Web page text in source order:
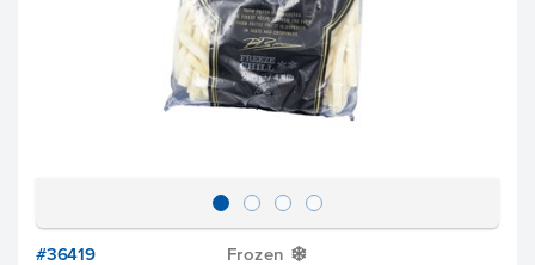
#36419 Frozen Y